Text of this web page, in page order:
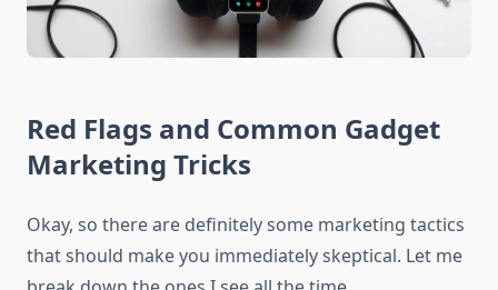
Red Flags and Common Gadget
Marketing Tricks
Okay, so there are definitely some marketing tactics
that should make you immediately skeptical. Let me